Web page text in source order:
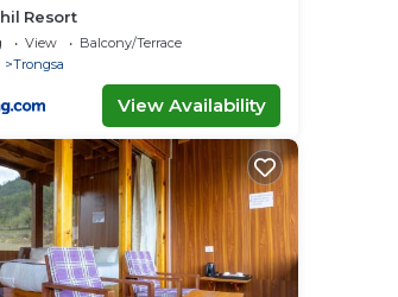
Resort
View
Balcony/Terrace
Trongsa
View Availability